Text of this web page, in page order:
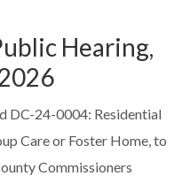
Hearing,
DC-24-0004: Residential
Care or Foster Home, to
Commissioners